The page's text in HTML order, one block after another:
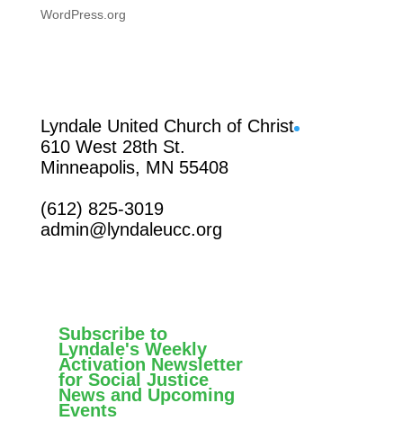
WordPress.org
Lyndale United Church of Christ
610 West 28th St.
Minneapolis, MN 55408
(612) 825-3019
admin@lyndaleucc.org
Subscribe to
Lyndale's Weekly
Activation Newsletter
for Social Justice
News and Upcoming
Events